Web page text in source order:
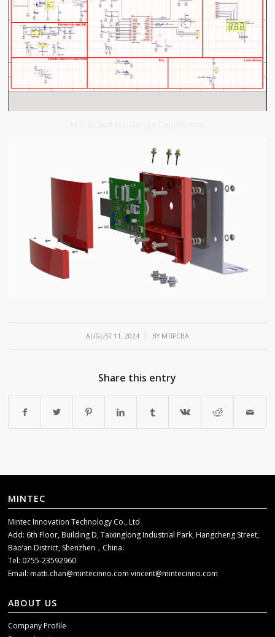
AUGUST 11, 2024
/ BY MTIPCBA
Share this entry
MINTEC
Mintec Innovation Technology Co., Ltd
Add: 6th Floor, Building D, Taixinglong Industrial Park, Hangcheng Street,
Bao’an District, Shenzhen，China.
Tel: 0755-23592960
Email:matti.chan@mintecinno.comvincent@mintecinno.com
ABOUT US
Company Profile